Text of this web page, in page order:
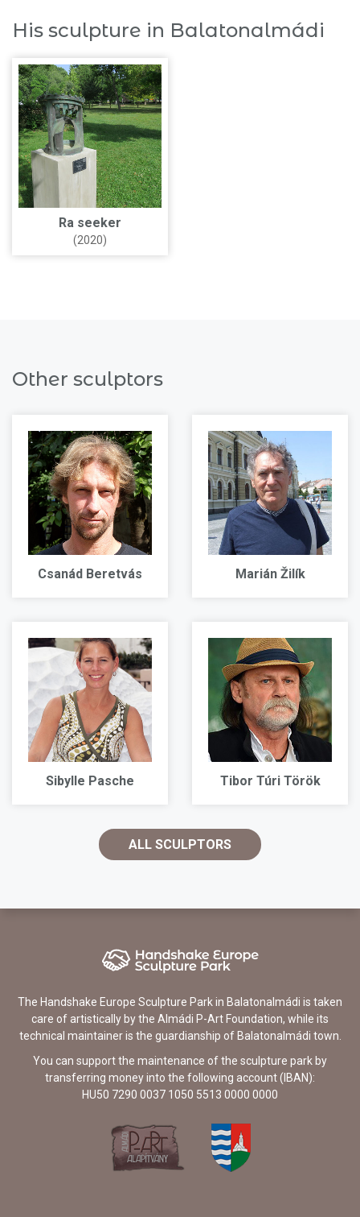
His sculpture in Balatonalmádi
Ra seeker
(2020)
Other sculptors
Csanád Beretvás Marián Žilík
Sibylle Pasche Tibor Túri Török
ALL SCULPTORS
The Handshake Europe Sculpture Park in Balatonalmádi is taken
care of artistically by the Almádi P-Art Foundation, while its
technical maintainer is the guardianship of Balatonalmádi town.
You can support the maintenance of the sculpture park by
transferring money into the following account (IBAN):
HU50 7290 0037 1050 5513 0000 0000